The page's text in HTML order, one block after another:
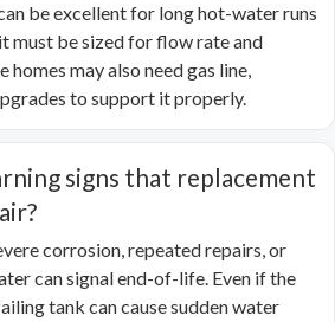
be excellent for long hot-water runs
must be sized for flow rate and
homes may also need gas line,
to support it properly.
signs that replacement
corrosion, repeated repairs, or
can signal end-of-life. Even if the
tank can cause sudden water